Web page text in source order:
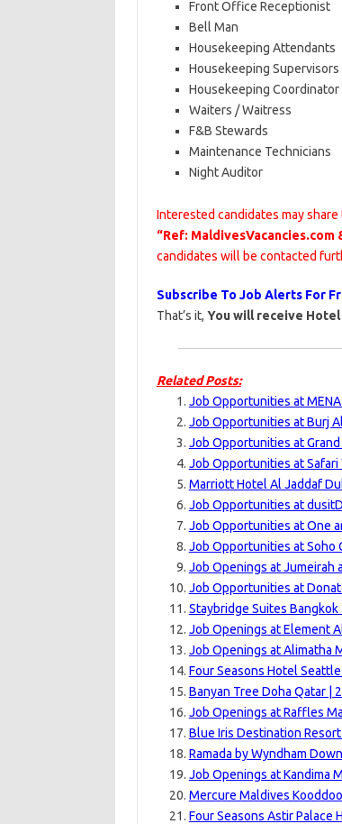
Front Office Receptionist
Bell Man
Housekeeping Attendants
Housekeeping Supervisors
Housekeeping Coordinator
Waiters / Waitress
F&B Stewards
Maintenance Technicians
Night Auditor
Interested candidates may share
“Ref:
candidates will be contacted
Subscribe To Job Alerts For
That’s it, You will receive
Related Posts:
Job Opportunities at
Job Opportunities at Burj
Job Opportunities at
Job Opportunities at Safari
Marriott Hotel Al Jaddaf
Job Opportunities at
Job Opportunities at One
Job Opportunities at Soho
Job Openings at Jumeirah
Job Opportunities at
Staybridge Suites
Job Openings at Element
Job Openings at Alimatha
Four Seasons Hotel
Banyan Tree Doha Qatar |
Job Openings at Raffles
Blue Iris Destination
Ramada by Wyndham
Job Openings at Kandima
Mercure Maldives
Four Seasons Astir Palace